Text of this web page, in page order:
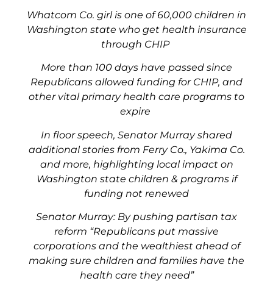
Whatcom Co. girl is one of 60,000 children in
Washington state who get health insurance
through CHIP
More than 100 days have passed since
Republicans allowed funding for CHIP, and
other vital primary health care programs to
expire
In floor speech, Senator Murray shared
additional stories from Ferry Co., Yakima Co.
and more, highlighting local impact on
Washington state children & programs if
funding not renewed
Senator Murray: By pushing partisan tax
reform “Republicans put massive
corporations and the wealthiest ahead of
making sure children and families have the
health care they need”